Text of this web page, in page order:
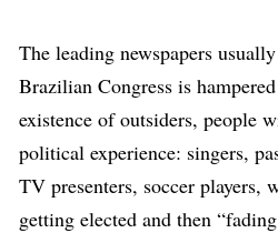
The leading newspapers
Brazilian Congress is
existence of outsiders, people
political experience: singers,
TV presenters, soccer players,
getting elected and then